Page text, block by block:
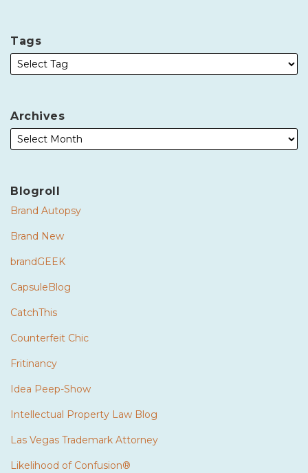
Tags
Archives
Blogroll
Brand Autopsy
Brand New
brandGEEK
CapsuleBlog
CatchThis
Counterfeit Chic
Fritinancy
Idea Peep-Show
Intellectual Property Law Blog
Las Vegas Trademark Attorney
Likelihood of Confusion®